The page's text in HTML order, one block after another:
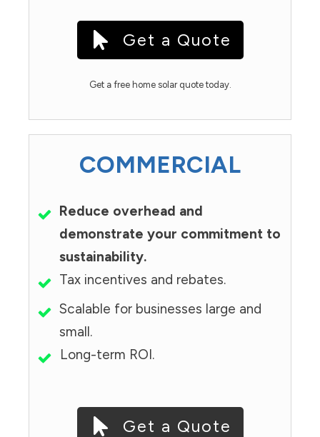
Get a Quote
Get a free home solar quote today.
COMMERCIAL
Reduce overhead and
demonstrate your commitment to
sustainability.
Tax incentives and rebates.
Scalable for businesses large and
small.
Long-term ROI.
Get a Quote